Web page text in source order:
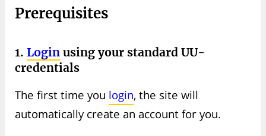
Prerequisites
1. Login using your standard UU-
credentials
The first time you login, the site will
automatically create an account for you.